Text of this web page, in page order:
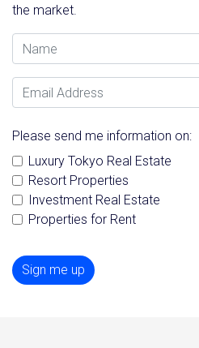
the market.
Name
Email Address
Please send me information on:
Luxury Tokyo Real Estate
Resort Properties
Investment Real Estate
Properties for Rent
Sign me up